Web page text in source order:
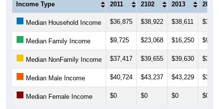
Income Type 2011 2102 2013 2014
Median Household Income $36,875 $38,922 $38,611
Median Family Income $9,725 $23,068 $16,250
Median NonFamily Income $37,417 $39,655 $39,630
Median Male Income $40,724 $43,237 $43,229
Median Female Income $0 $0 $0 $0